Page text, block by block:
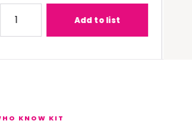
Add to list
KNOW KIT